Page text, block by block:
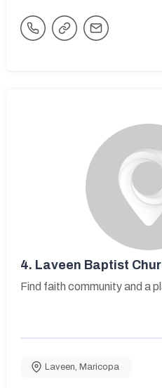
4. Laveen Baptist
Find faith community and a
Laveen, Maricopa